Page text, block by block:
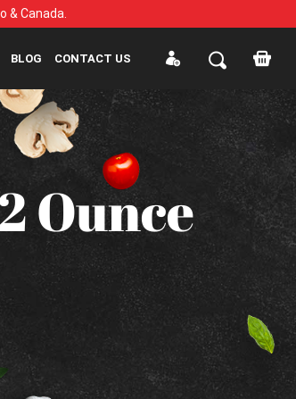
& Canada.
BLOG CONTACT US
Ounce